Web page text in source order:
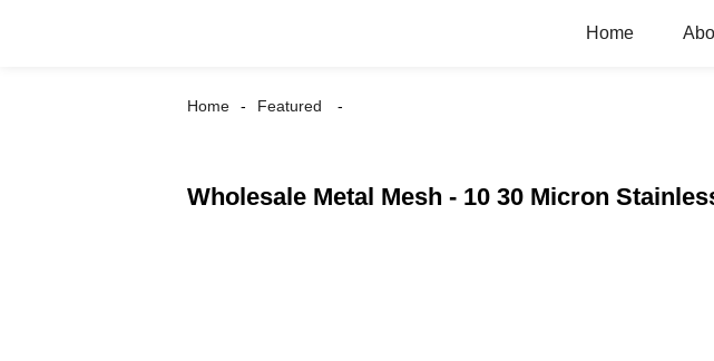
Home
Home Featured
Wholesale Metal Mesh - 10 30 Micron